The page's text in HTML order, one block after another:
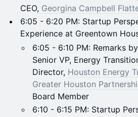
CEO, Georgina Campbell
6:05 - 6:20 PM: Startup
Experience at Greentown
6:05 - 6:10 PM: Remarks by
Senior VP, Energy
Director, Houston Energy
Greater Houston
Board Member
6:10 - 6:15 PM: Startup